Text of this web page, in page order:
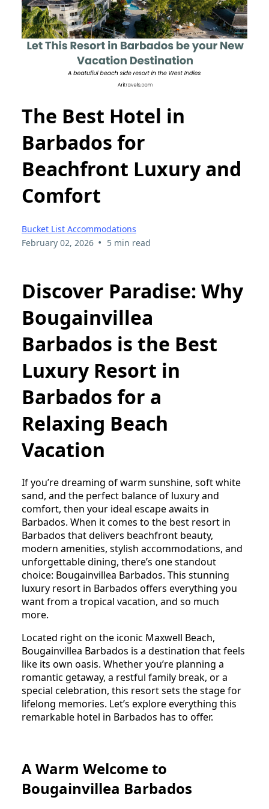
The Best Hotel in
Barbados for
Beachfront Luxury and
Comfort
Bucket List Accommodations
February 02, 2026 • 5 min read
Discover Paradise: Why
Bougainvillea
Barbados is the Best
Luxury Resort in
Barbados for a
Relaxing Beach
Vacation
If you’re dreaming of warm sunshine, soft white
sand, and the perfect balance of luxury and
comfort, then your ideal escape awaits in
Barbados. When it comes to the best resort in
Barbados that delivers beachfront beauty,
modern amenities, stylish accommodations, and
unforgettable dining, there’s one standout
choice: Bougainvillea Barbados. This stunning
luxury resort in Barbados offers everything you
want from a tropical vacation, and so much
more.
Located right on the iconic Maxwell Beach,
Bougainvillea Barbados is a destination that feels
like its own oasis. Whether you’re planning a
romantic getaway, a restful family break, or a
special celebration, this resort sets the stage for
lifelong memories. Let’s explore everything this
remarkable hotel in Barbados has to offer.
A Warm Welcome to
Bougainvillea Barbados